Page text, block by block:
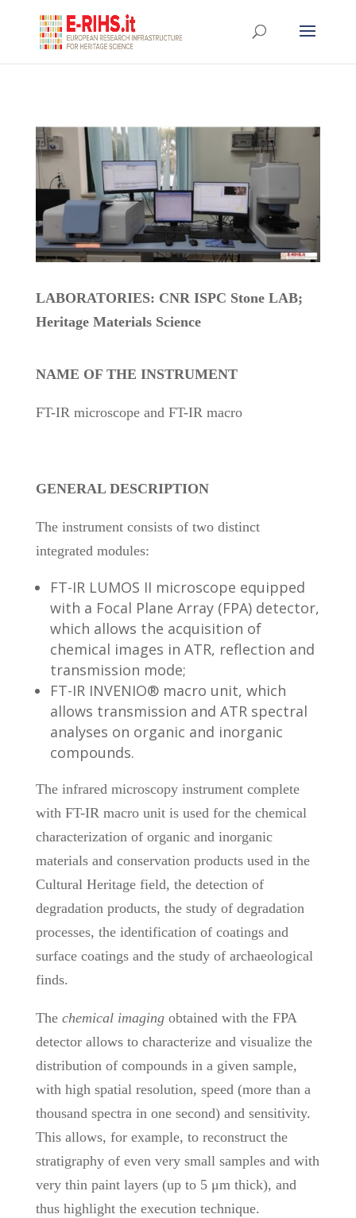
LABORATORIES: CNR ISPC Stone LAB;
Heritage Materials Science
NAME OF THE INSTRUMENT
FT-IR microscope and FT-IR macro
GENERAL DESCRIPTION
The instrument consists of two distinct
integrated modules:
FT-IR LUMOS II microscope equipped
with a Focal Plane Array (FPA) detector,
which allows the acquisition of
chemical images in ATR, reflection and
transmission mode;
FT-IR INVENIO® macro unit, which
allows transmission and ATR spectral
analyses on organic and inorganic
compounds.
The infrared microscopy instrument complete
with FT-IR macro unit is used for the chemical
characterization of organic and inorganic
materials and conservation products used in the
Cultural Heritage field, the detection of
degradation products, the study of degradation
processes, the identification of coatings and
surface coatings and the study of archaeological
finds.
The chemical imagingobtained with the FPA
detector allows to characterize and visualize the
distribution of compounds in a given sample,
with high spatial resolution, speed (more than a
thousand spectra in one second) and sensitivity.
This allows, for example, to reconstruct the
stratigraphy of even very small samples and with
very thin paint layers (up to 5 μm thick), and
thus highlight the execution technique.